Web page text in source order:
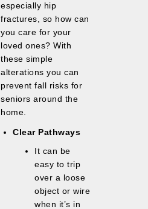
especially hip
fractures, so how can
you care for your
loved ones? With
these simple
alterations you can
prevent fall risks for
seniors around the
home.
Clear Pathways
It can be
easy to trip
over a loose
object or wire
when it’s in